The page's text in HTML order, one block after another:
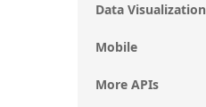
Data Visualization
Mobile
More APIs